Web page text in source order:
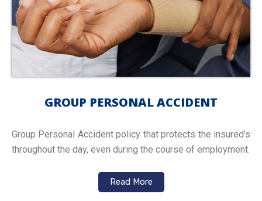
GROUP PERSONAL ACCIDENT
Group Personal Accident policy that protects the insured’s
throughout the day, even during the course of employment.
Read More